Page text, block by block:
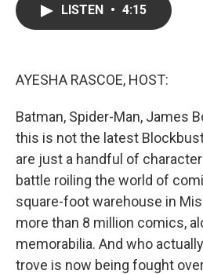
LISTEN • 4:15
AYESHA RASCOE, HOST:
Batman, Spider-Man, James
this is not the latest
are just a handful of
battle roiling the world of
square-foot warehouse in
more than 8 million comics,
memorabilia. And who
trove is now being fought